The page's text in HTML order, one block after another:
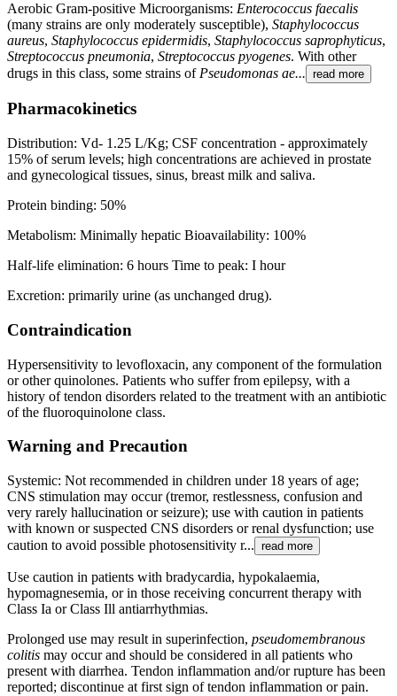
Aerobic Gram-positive Microorganisms: Enterococcus faecalis
(many strains are only moderately susceptible), Staphylococcus
aureus, Staphylococcus epidermidis, Staphylococcus saprophyticus,
Streptococcus pneumonia, Streptococcus pyogenes. With other
drugs in this class, some strains of Pseudomonas ae... read more
Pharmacokinetics
Distribution: Vd- 1.25 L/Kg; CSF concentration - approximately
15% of serum levels; high concentrations are achieved in prostate
and gynecological tissues, sinus, breast milk and saliva.
Protein binding: 50%
Metabolism: Minimally hepatic Bioavailability: 100%
Half-life elimination: 6 hours Time to peak: I hour
Excretion: primarily urine (as unchanged drug).
Contraindication
Hypersensitivity to levofloxacin, any component of the formulation
or other quinolones. Patients who suffer from epilepsy, with a
history of tendon disorders related to the treatment with an antibiotic
of the fluoroquinolone class.
Warning and Precaution
Systemic: Not recommended in children under 18 years of age;
CNS stimulation may occur (tremor, restlessness, confusion and
very rarely hallucination or seizure); use with caution in patients
with known or suspected CNS disorders or renal dysfunction; use
caution to avoid possible photosensitivity r... read more
Use caution in patients with bradycardia, hypokalaemia,
hypomagnesemia, or in those receiving concurrent therapy with
Class Ia or Class Ill antiarrhythmias.
Prolonged use may result in superinfection, pseudomembranous
colitis may occur and should be considered in all patients who
present with diarrhea. Tendon inflammation and/or rupture has been
reported; discontinue at first sign of tendon inflammation or pain.